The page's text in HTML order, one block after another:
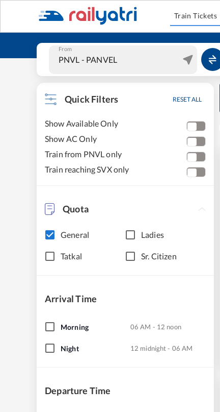
Train Tickets
From
Quick Filters RESET ALL
Show Available Only
Show AC Only
Train from PNVL only
Train reaching SVX only
Quota
General Ladies
Tatkal Sr. Citizen
Arrival Time
Morning 06 AM - 12 noon
Night 12 midnight - 06 AM
Departure Time